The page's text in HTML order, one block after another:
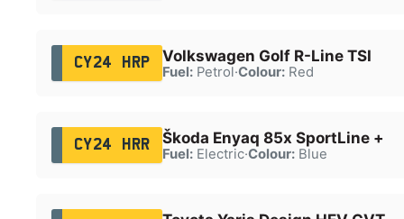
CY24 HRP Volkswagen Golf R-Line TSI
Fuel:Petrol·Colour:Red
CY24 HRR Škoda Enyaq 85x SportLine +
Fuel:Electric·Colour:Blue